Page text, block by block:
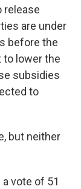
release
are under
before the
to lower the
subsidies
to
but neither
vote of 51